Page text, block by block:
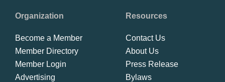
Organization
Become a Member
Member Directory
Member Login
Advertising
Resources
Contact Us
About Us
Press Release
Bylaws